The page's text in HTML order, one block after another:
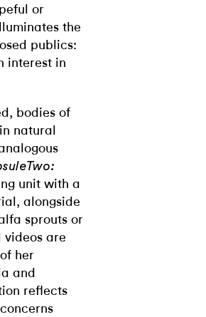
or
the
publics:
interest in
bodies of
natural
unit with a
alongside
sprouts or
videos are
her
and
reflects